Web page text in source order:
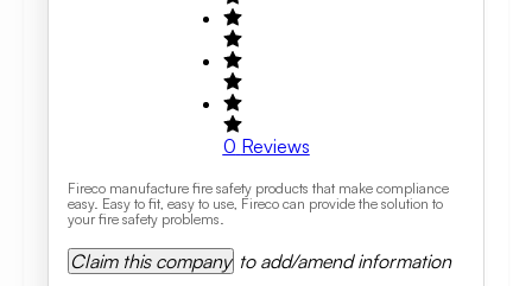
0 Reviews
Fireco manufacture fire safety products that make compliance
easy. Easy to fit, easy to use, Fireco can provide the solution to
your fire safety problems.
Claim this company to add/amend information